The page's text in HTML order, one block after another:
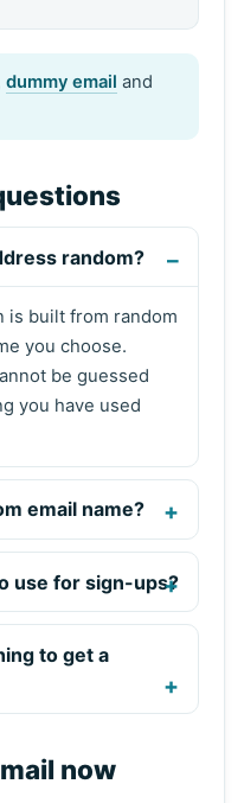
dummy email and
random?
is built from random
you choose.
be guessed
you have used
email name?
use for sign-ups?
to get a
now